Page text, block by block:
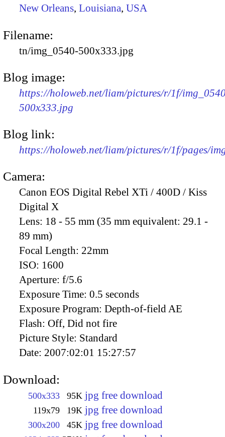
New Orleans, Louisiana, USA
Filename:
tn/img_0540-500x333.jpg
Blog image:
https://holoweb.net/liam/pictures/r/1f/
500x333.jpg
Blog link:
https://holoweb.net/liam/pictures/r/1f/pages/
Camera:
Canon EOS Digital Rebel XTi / 400D / Kiss
Digital X
Lens: 18 - 55 mm (35 mm equivalent: 29.1 -
89 mm)
Focal Length: 22mm
ISO: 1600
Aperture: f/5.6
Exposure Time: 0.5 seconds
Exposure Program: Depth-of-field AE
Flash: Off, Did not fire
Picture Style: Standard
Date: 2007:02:01 15:27:57
Download:
500x333 95K jpg free download
119x79 19K jpg free download
300x200 45K jpg free download